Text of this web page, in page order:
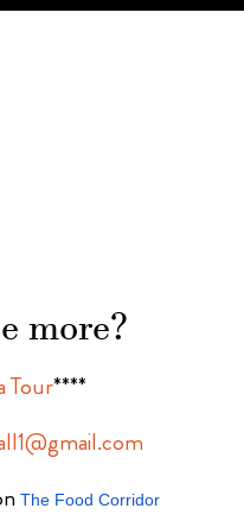
more?
Tour****
The Food Corridor